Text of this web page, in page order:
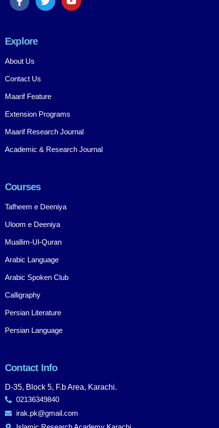
Explore
About Us
Contact Us
Maarif Feature
Extension Programs
Maarif Research Journal
Academic & Research Journal
Courses
Tafheem e Deeniya
Uloom e Deeniya
Muallim-Ul-Quran
Arabic Language
Arabic Spoken Club
Calligraphy
Persian Literature
Persian Language
Contact Info
D-35, Block 5, F.b Area, Karachi.
02136349840
irak.pk@gmail.com